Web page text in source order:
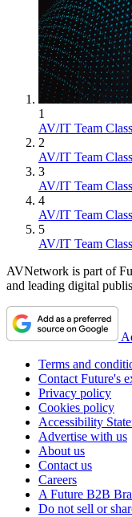
1
AV/IT Team
2
AV/IT Team
3
AV/IT Team
4
AV/IT Team
5
AV/IT Team
AVNetwork is part of
and leading digital
Terms and
Contact Future's
Privacy policy
Cookies policy
Accessibility
Advertise with us
About us
Contact us
Careers
A Future B2B
Do not sell or